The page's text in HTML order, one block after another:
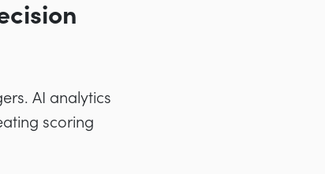
AI analytics
scoring